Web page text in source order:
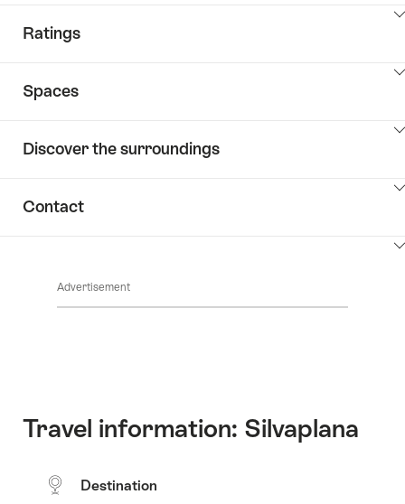
ClickToViewContent
Ratings
Spaces
ClickToViewContent
Discover the surroundings
Contact
Advertisement
Travel information: Silvaplana
Destination